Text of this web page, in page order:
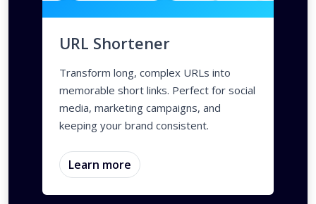
URL Shortener
Transform long, complex URLs into
memorable short links. Perfect for social
media, marketing campaigns, and
keeping your brand consistent.
Learn more